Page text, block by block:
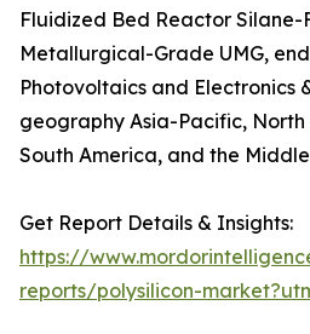
Fluidized Bed Reactor
Metallurgical-Grade UMG,
Photovoltaics and Electronics
geography Asia-Pacific, North
South America, and the
Get Report Details & Insights:
https://
reports/polysilicon-